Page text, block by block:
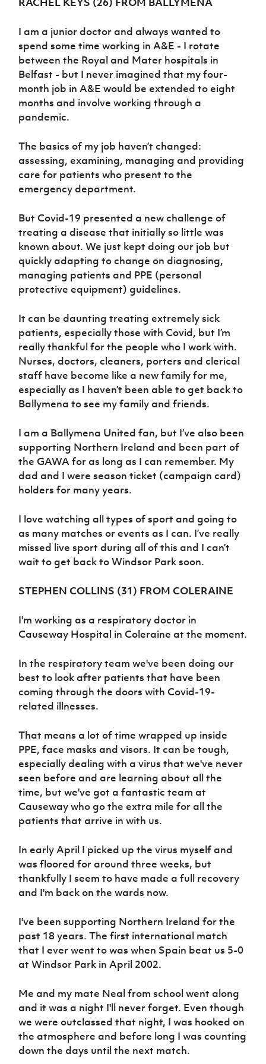
Programme
Women’s Euro
RACHEL KEYS (26) FROM BALLYMENA
I am a junior doctor and always wanted to
spend some time working in A&E - I rotate
between the Royal and Mater hospitals in
Belfast - but I never imagined that my four-
month job in A&E would be extended to eight
months and involve working through a
pandemic.
The basics of my job haven’t changed:
assessing, examining, managing and providing
care for patients who present to the
emergency department.
But Covid-19 presented a new challenge of
treating a disease that initially so little was
known about. We just kept doing our job but
quickly adapting to change on diagnosing,
managing patients and PPE (personal
protective equipment) guidelines.
It can be daunting treating extremely sick
patients, especially those with Covid, but I’m
really thankful for the people who I work with.
Nurses, doctors, cleaners, porters and clerical
staff have become like a new family for me,
especially as I haven’t been able to get back to
Ballymena to see my family and friends.
I am a Ballymena United fan, but I’ve also been
supporting Northern Ireland and been part of
the GAWA for as long as I can remember. My
dad and I were season ticket (campaign card)
holders for many years.
I love watching all types of sport and going to
as many matches or events as I can. I’ve really
missed live sport during all of this and I can’t
wait to get back to Windsor Park soon.
STEPHEN COLLINS (31) FROM COLERAINE
I'm working as a respiratory doctor in
Causeway Hospital in Coleraine at the moment.
In the respiratory team we've been doing our
best to look after patients that have been
coming through the doors with Covid-19-
related illnesses.
That means a lot of time wrapped up inside
PPE, face masks and visors. It can be tough,
especially dealing with a virus that we've never
seen before and are learning about all the
time, but we've got a fantastic team at
Causeway who go the extra mile for all the
patients that arrive in with us.
In early April I picked up the virus myself and
was floored for around three weeks, but
thankfully I seem to have made a full recovery
and I'm back on the wards now.
I've been supporting Northern Ireland for the
past 18 years. The first international match
that I ever went to was when Spain beat us 5-0
at Windsor Park in April 2002.
Me and my mate Neal from school went along
and it was a night I'll never forget. Even though
we were outclassed that night, I was hooked on
the atmosphere and before long I was counting
down the days until the next match.